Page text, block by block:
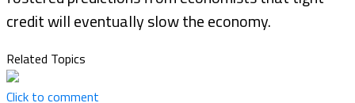
credit will eventually slow the economy.
Related Topics
Click to comment